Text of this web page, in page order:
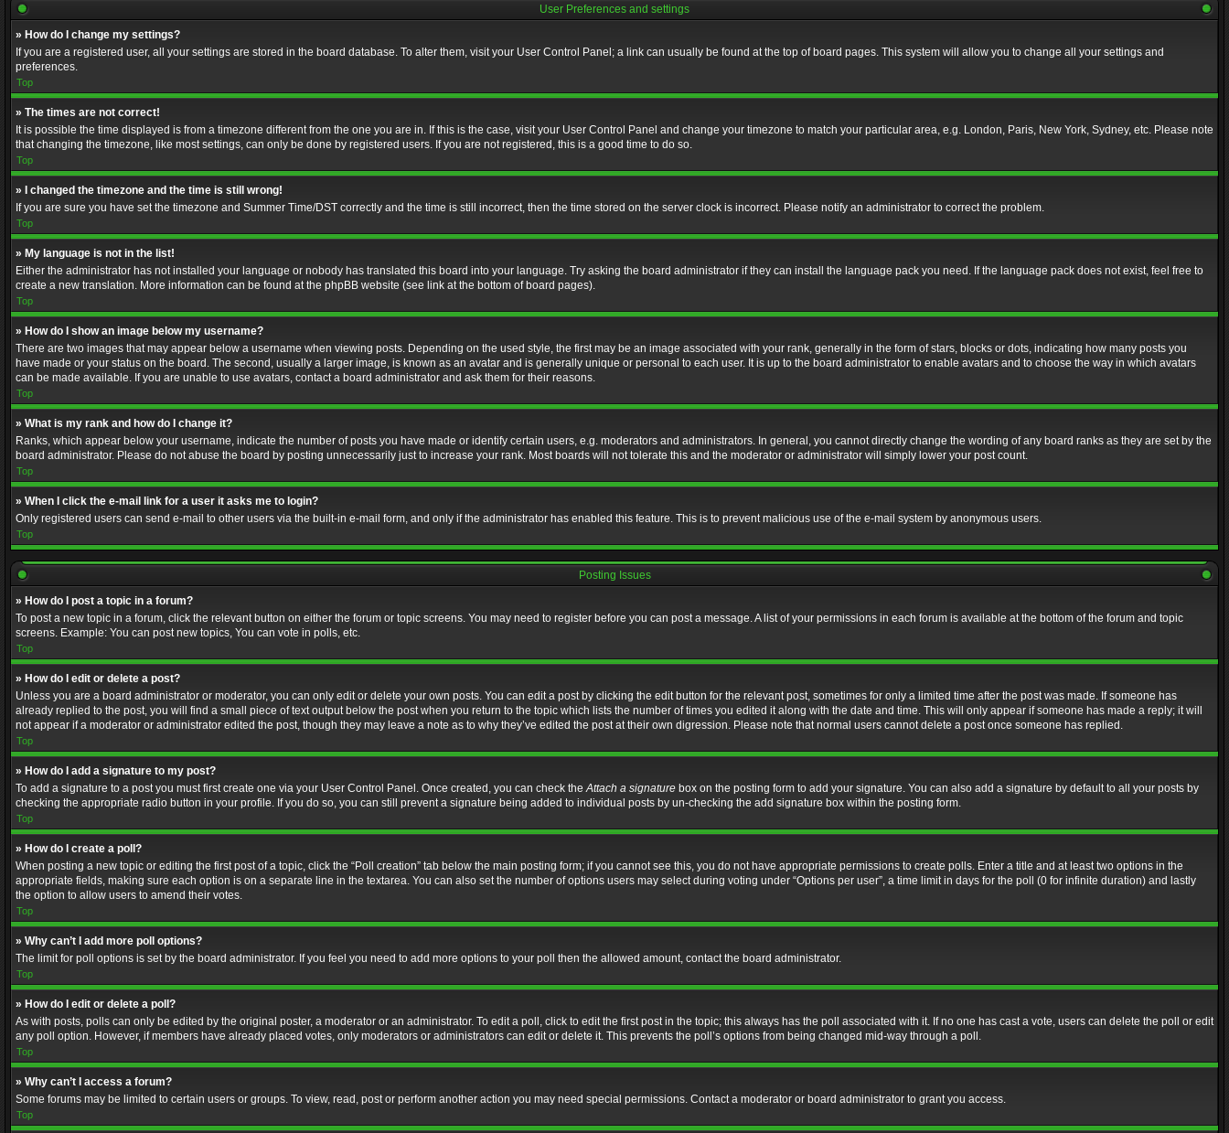
User Preferences and settings
» How do I change my settings?
If you are a registered user, all your settings are stored in the board database. To alter them, visit your User Control Panel; a link can usually be found at the top of board pages. This system will allow you to change all your settings and
preferences.
Top
» The times are not correct!
It is possible the time displayed is from a timezone different from the one you are in. If this is the case, visit your User Control Panel and change your timezone to match your particular area, e.g. London, Paris, New York, Sydney, etc. Please note
that changing the timezone, like most settings, can only be done by registered users. If you are not registered, this is a good time to do so.
Top
» I changed the timezone and the time is still wrong!
If you are sure you have set the timezone and Summer Time/DST correctly and the time is still incorrect, then the time stored on the server clock is incorrect. Please notify an administrator to correct the problem.
Top
» My language is not in the list!
Either the administrator has not installed your language or nobody has translated this board into your language. Try asking the board administrator if they can install the language pack you need. If the language pack does not exist, feel free to
create a new translation. More information can be found at the phpBB website (see link at the bottom of board pages).
Top
» How do I show an image below my username?
There are two images that may appear below a username when viewing posts. Depending on the used style, the first may be an image associated with your rank, generally in the form of stars, blocks or dots, indicating how many posts you
have made or your status on the board. The second, usually a larger image, is known as an avatar and is generally unique or personal to each user. It is up to the board administrator to enable avatars and to choose the way in which avatars
can be made available. If you are unable to use avatars, contact a board administrator and ask them for their reasons.
Top
» What is my rank and how do I change it?
Ranks, which appear below your username, indicate the number of posts you have made or identify certain users, e.g. moderators and administrators. In general, you cannot directly change the wording of any board ranks as they are set by the
board administrator. Please do not abuse the board by posting unnecessarily just to increase your rank. Most boards will not tolerate this and the moderator or administrator will simply lower your post count.
Top
» When I click the e-mail link for a user it asks me to login?
Only registered users can send e-mail to other users via the built-in e-mail form, and only if the administrator has enabled this feature. This is to prevent malicious use of the e-mail system by anonymous users.
Top
Posting Issues
» How do I post a topic in a forum?
To post a new topic in a forum, click the relevant button on either the forum or topic screens. You may need to register before you can post a message. A list of your permissions in each forum is available at the bottom of the forum and topic
screens. Example: You can post new topics, You can vote in polls, etc.
Top
» How do I edit or delete a post?
Unless you are a board administrator or moderator, you can only edit or delete your own posts. You can edit a post by clicking the edit button for the relevant post, sometimes for only a limited time after the post was made. If someone has
already replied to the post, you will find a small piece of text output below the post when you return to the topic which lists the number of times you edited it along with the date and time. This will only appear if someone has made a reply; it will
not appear if a moderator or administrator edited the post, though they may leave a note as to why they’ve edited the post at their own digression. Please note that normal users cannot delete a post once someone has replied.
Top
» How do I add a signature to my post?
To add a signature to a post you must first create one via your User Control Panel. Once created, you can check theAttach a signature box on the posting form to add your signature. You can also add a signature by default to all your posts by
checking the appropriate radio button in your profile. If you do so, you can still prevent a signature being added to individual posts by un-checking the add signature box within the posting form.
Top
» How do I create a poll?
When posting a new topic or editing the first post of a topic, click the “Poll creation” tab below the main posting form; if you cannot see this, you do not have appropriate permissions to create polls. Enter a title and at least two options in the
appropriate fields, making sure each option is on a separate line in the textarea. You can also set the number of options users may select during voting under “Options per user”, a time limit in days for the poll (0 for infinite duration) and lastly
the option to allow users to amend their votes.
Top
» Why can’t I add more poll options?
The limit for poll options is set by the board administrator. If you feel you need to add more options to your poll then the allowed amount, contact the board administrator.
Top
» How do I edit or delete a poll?
As with posts, polls can only be edited by the original poster, a moderator or an administrator. To edit a poll, click to edit the first post in the topic; this always has the poll associated with it. If no one has cast a vote, users can delete the poll or edit
any poll option. However, if members have already placed votes, only moderators or administrators can edit or delete it. This prevents the poll’s options from being changed mid-way through a poll.
Top
» Why can’t I access a forum?
Some forums may be limited to certain users or groups. To view, read, post or perform another action you may need special permissions. Contact a moderator or board administrator to grant you access.
Top